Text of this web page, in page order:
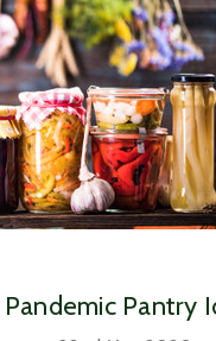
Pantry